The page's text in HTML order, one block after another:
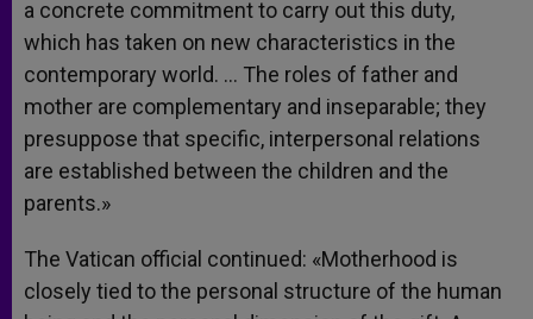
a concrete commitment to carry out this duty,
which has taken on new characteristics in the
contemporary world. … The roles of father and
mother are complementary and inseparable; they
presuppose that specific, interpersonal relations
are established between the children and the
parents.»
The Vatican official continued: «Motherhood is
closely tied to the personal structure of the human